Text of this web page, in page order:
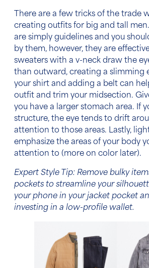
There are a few tricks of the trade
creating outfits for big and tall men
are simply guidelines and you
by them, however, they are
sweaters with a v-neck draw the
than outward, creating a slimming
your shirt and adding a belt can
outfit and trim your midsection.
you have a larger stomach area. If
structure, the eye tends to drift
attention to those areas. Lastly,
emphasize the areas of your body
attention to (more on color later).
Expert Style Tip: Remove bulky
pockets to streamline your
your phone in your jacket pocket
investing in a low-profile wallet.